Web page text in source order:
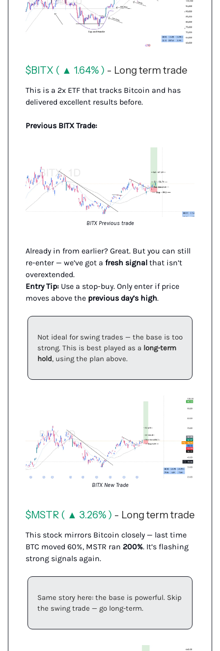
$BITX ( ▲ 1.64% ) - Long term trade
This is a 2x ETF that tracks Bitcoin and has
delivered excellent results before.
Previous BITX Trade:
BITX Previous trade
Already in from earlier? Great. But you can still
re-enter — we’ve got a fresh signal that isn’t
overextended.
Entry Tip: Use a stop-buy. Only enter if price
moves above the previous day’s high.
Not ideal for swing trades — the base is too
strong. This is best played as a long-term
hold, using the plan above.
BITX New Trade
$MSTR ( ▲ 3.26% ) - Long term trade
This stock mirrors Bitcoin closely — last time
BTC moved 60%, MSTR ran 200%. It’s flashing
strong signals again.
Same story here: the base is powerful. Skip
the swing trade — go long-term.